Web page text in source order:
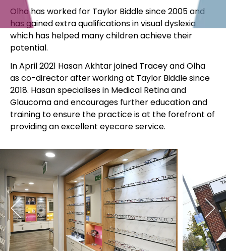
Olha has worked for Taylor Biddle since 2005 and
has gained extra qualifications in visual dyslexia
which has helped many children achieve their
potential.
​In April 2021 Hasan Akhtar joined Tracey and Olha
as co-director after working at Taylor Biddle since
2018. Hasan specialises in Medical Retina and
Glaucoma and encourages further education and
training to ensure the practice is at the forefront of
providing an excellent eyecare service.